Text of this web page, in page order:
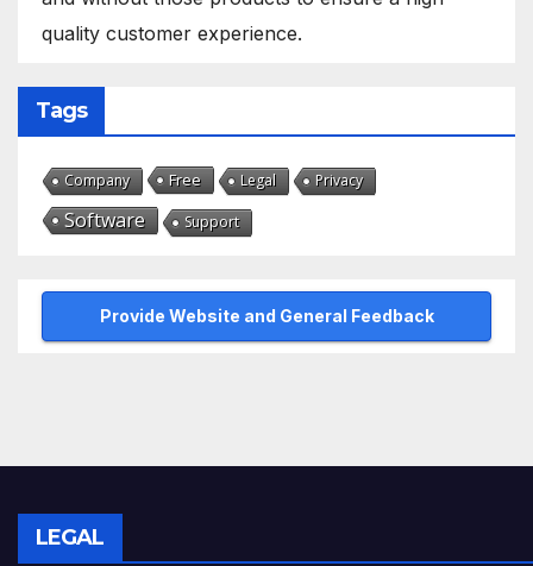
quality customer experience.
Tags
Company Free Legal Privacy
Software Support
Provide Website and General Feedback
LEGAL